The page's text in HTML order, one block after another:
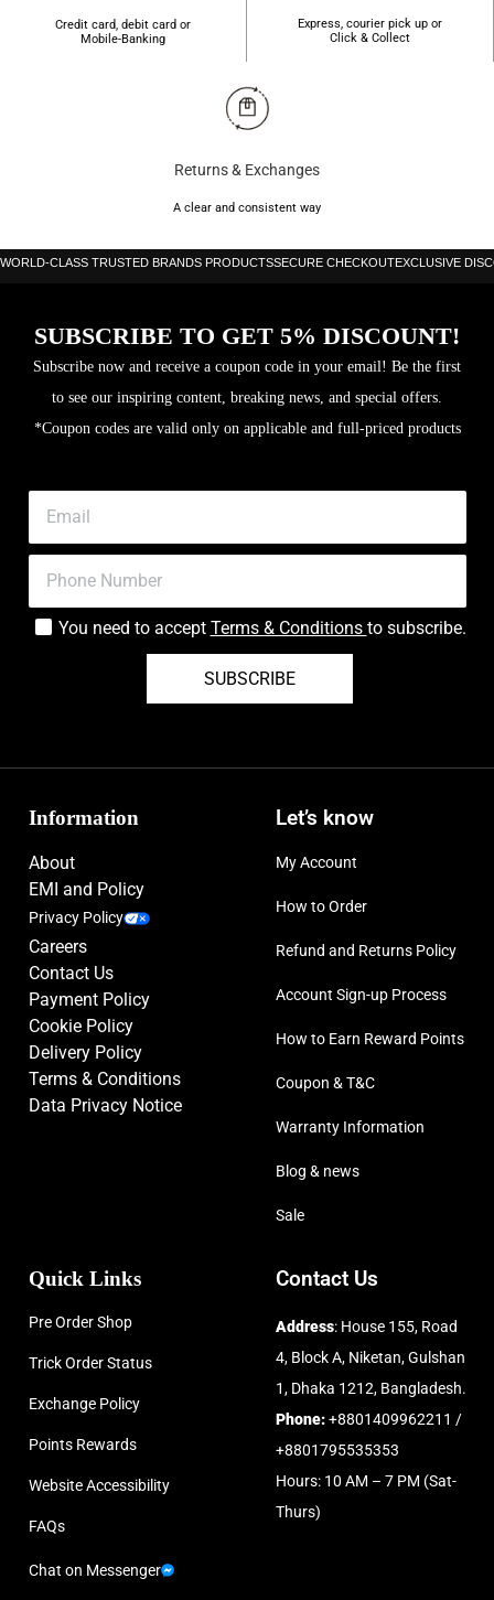
Credit card, debit card or
Mobile-Banking
Express, courier pick up or
Click & Collect
Returns & Exchanges
A clear and consistent way
WORLD-CLASS TRUSTED BRANDS PRODUCTSSECURE CHECKOUTEXCLUSIVE
SUBSCRIBE TO GET 5% DISCOUNT!
Subscribe now and receive a coupon code in your email! Be the first
to see our inspiring content, breaking news, and special offers.
*Coupon codes are valid only on applicable and full-priced products
You need to accept Terms & Conditions to subscribe.
SUBSCRIBE
Information
About
EMI and Policy
Privacy Policy
Careers
Contact Us
Payment Policy
Cookie Policy
Delivery Policy
Terms & Conditions
Data Privacy Notice
Let’s know
My Account
How to Order
Refund and Returns Policy
Account Sign-up Process
How to Earn Reward Points
Coupon & T&C
Warranty Information
Blog & news
Sale
Quick Links
Pre Order Shop
Trick Order Status
Exchange Policy
Points Rewards
Website Accessibility
FAQs
Chat on Messenger
Contact Us
Address: House 155, Road
4, Block A, Niketan, Gulshan
1, Dhaka 1212, Bangladesh.
Phone:+8801409962211 /
+8801795535353
Hours: 10 AM – 7 PM (Sat-
Thurs)